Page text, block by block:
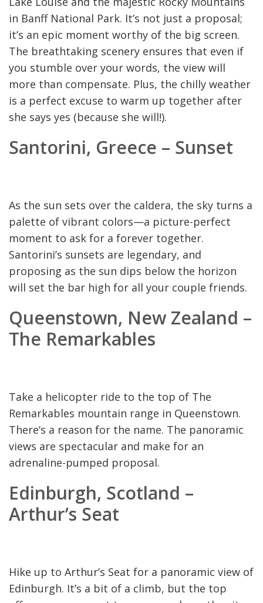
in Banff National Park. It’s not just a proposal;
it’s an epic moment worthy of the big screen.
The breathtaking scenery ensures that even if
you stumble over your words, the view will
more than compensate. Plus, the chilly weather
is a perfect excuse to warm up together after
she says yes (because she will!).
Santorini, Greece – Sunset
As the sun sets over the caldera, the sky turns a
palette of vibrant colors—a picture-perfect
moment to ask for a forever together.
Santorini’s sunsets are legendary, and
proposing as the sun dips below the horizon
will set the bar high for all your couple friends.
Queenstown, New Zealand –
The Remarkables
Take a helicopter ride to the top of The
Remarkables mountain range in Queenstown.
There’s a reason for the name. The panoramic
views are spectacular and make for an
adrenaline-pumped proposal.
Edinburgh, Scotland –
Arthur’s Seat
Hike up to Arthur’s Seat for a panoramic view of
Edinburgh. It’s a bit of a climb, but the top